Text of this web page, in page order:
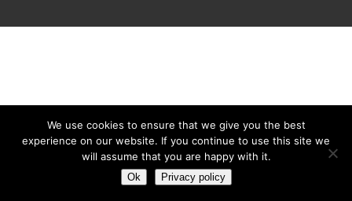
We use cookies to ensure that we give you the best
experience on our website. If you continue to use this site we
will assume that you are happy with it.
Ok Privacy policy